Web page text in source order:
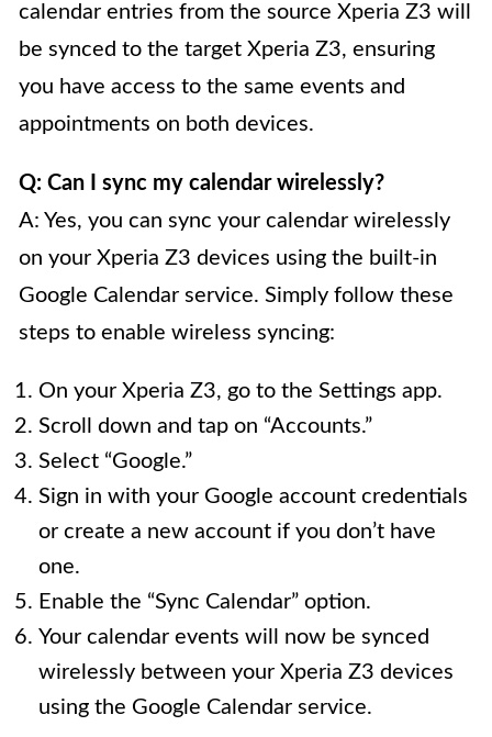
calendar entries from the source Xperia Z3 will
be synced to the target Xperia Z3, ensuring
you have access to the same events and
appointments on both devices.
Q: Can I sync my calendar wirelessly?
A: Yes, you can sync your calendar wirelessly
on your Xperia Z3 devices using the built-in
Google Calendar service. Simply follow these
steps to enable wireless syncing:
On your Xperia Z3, go to the Settings app.
Scroll down and tap on “Accounts.”
Select “Google.”
Sign in with your Google account credentials
or create a new account if you don’t have
one.
Enable the “Sync Calendar” option.
Your calendar events will now be synced
wirelessly between your Xperia Z3 devices
using the Google Calendar service.